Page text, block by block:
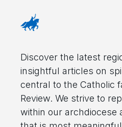
Discover the latest
insightful articles on
central to the Catholic
Review. We strive to
within our archdiocese